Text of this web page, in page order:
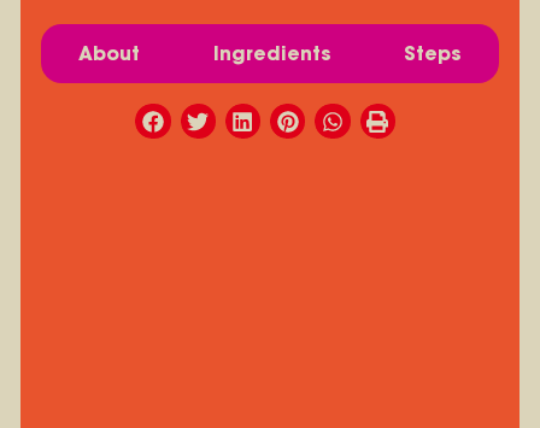
About Ingredients Steps